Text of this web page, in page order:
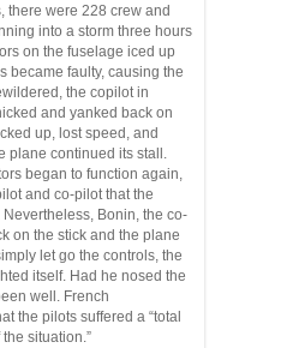
there were 228 crew and
into a storm three hours
on the fuselage iced up
became faulty, causing the
the copilot in
and yanked back on
up, lost speed, and
plane continued its stall.
began to function again,
and co-pilot that the
Bonin, the co-
on the stick and the plane
let go the controls, the
itself. Had he nosed the
well. French
the pilots suffered a “total
situation.”